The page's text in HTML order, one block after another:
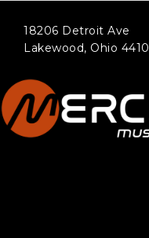
18206 Detroit Ave
Lakewood, Ohio